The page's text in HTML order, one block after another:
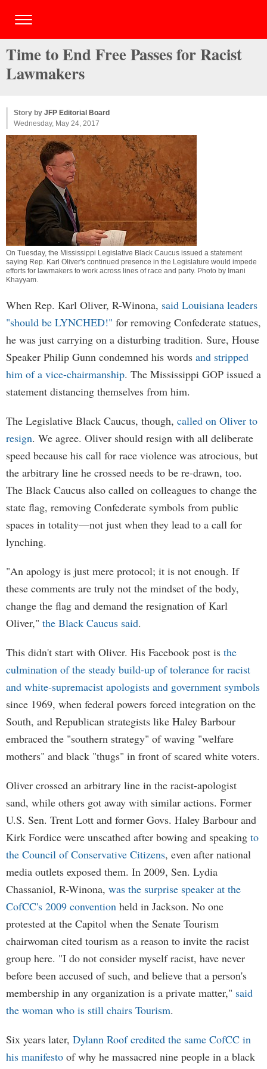
Time to End Free Passes for Racist
Lawmakers
Story by JFP Editorial Board
Wednesday, May 24, 2017
On Tuesday, the Mississippi Legislative Black Caucus issued a statement
saying Rep. Karl Oliver's continued presence in the Legislature would impede
efforts for lawmakers to work across lines of race and party. Photo by Imani
Khayyam.
When Rep. Karl Oliver, R-Winona, said Louisiana leaders
"should be LYNCHED!" for removing Confederate statues,
he was just carrying on a disturbing tradition. Sure, House
Speaker Philip Gunn condemned his words and stripped
him of a vice-chairmanship. The Mississippi GOP issued a
statement distancing themselves from him.
The Legislative Black Caucus, though, called on Oliver to
resign. We agree. Oliver should resign with all deliberate
speed because his call for race violence was atrocious, but
the arbitrary line he crossed needs to be re-drawn, too.
The Black Caucus also called on colleagues to change the
state flag, removing Confederate symbols from public
spaces in totality—not just when they lead to a call for
lynching.
"An apology is just mere protocol; it is not enough. If
these comments are truly not the mindset of the body,
change the flag and demand the resignation of Karl
Oliver," the Black Caucus said.
This didn't start with Oliver. His Facebook post is the
culmination of the steady build-up of tolerance for racist
and white-supremacist apologists and government symbols
since 1969, when federal powers forced integration on the
South, and Republican strategists like Haley Barbour
embraced the "southern strategy" of waving "welfare
mothers" and black "thugs" in front of scared white voters.
Oliver crossed an arbitrary line in the racist-apologist
sand, while others got away with similar actions. Former
U.S. Sen. Trent Lott and former Govs. Haley Barbour and
Kirk Fordice were unscathed after bowing and speaking to
the Council of Conservative Citizens, even after national
media outlets exposed them. In 2009, Sen. Lydia
Chassaniol, R-Winona, was the surprise speaker at the
CofCC's 2009 convention held in Jackson. No one
protested at the Capitol when the Senate Tourism
chairwoman cited tourism as a reason to invite the racist
group here. "I do not consider myself racist, have never
before been accused of such, and believe that a person's
membership in any organization is a private matter," said
the woman who is still chairs Tourism.
Six years later, Dylann Roof credited the same CofCC in
his manifesto of why he massacred nine people in a black